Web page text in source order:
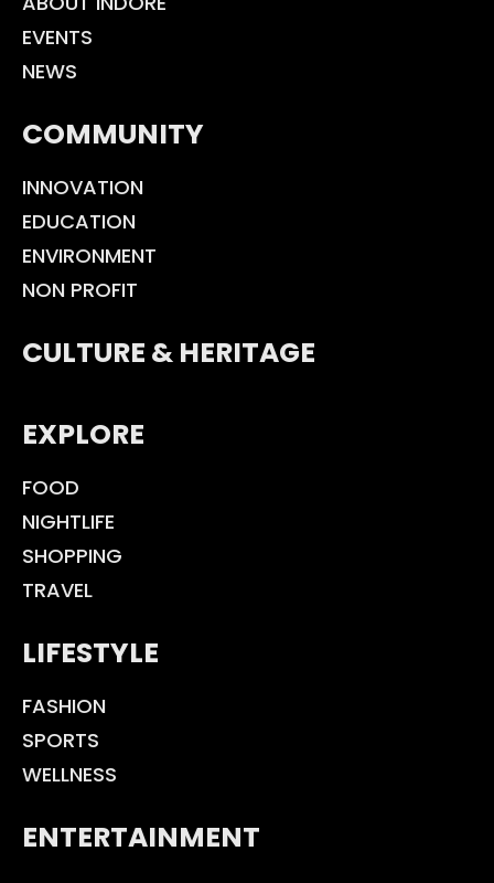
EVENTS
NEWS
COMMUNITY
INNOVATION
EDUCATION
ENVIRONMENT
NON PROFIT
CULTURE & HERITAGE
EXPLORE
FOOD
NIGHTLIFE
SHOPPING
TRAVEL
LIFESTYLE
FASHION
SPORTS
WELLNESS
ENTERTAINMENT